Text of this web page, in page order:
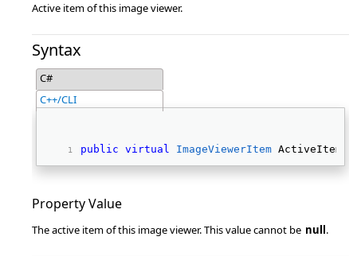
Active item of this image viewer.
Syntax
C#
C++/CLI
public virtual ImageViewerItem ActiveItem
Property Value
The active item of this image viewer. This value cannot be null.